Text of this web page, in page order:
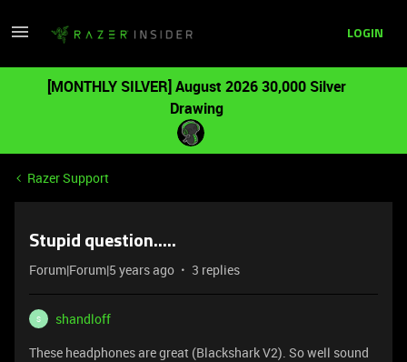
LOGIN
[MONTHLY SILVER] August 2026 30,000 Silver
Drawing
Razer Support
Stupid question.....
Forum|Forum|5 years ago 3 replies
S
shandloff
These headphones are great (Blackshark V2). So well sound